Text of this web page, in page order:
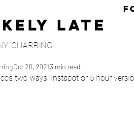
Late
GHARRING
two ways. Instapot or 5 hour
Oct 20, 20213 min read